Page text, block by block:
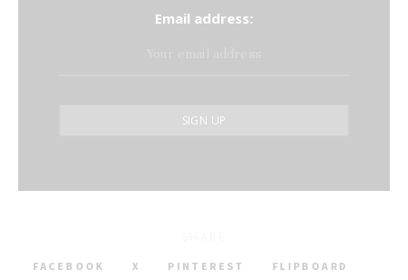
Email address:
FACEBOOK X PINTEREST FLIPBOARD